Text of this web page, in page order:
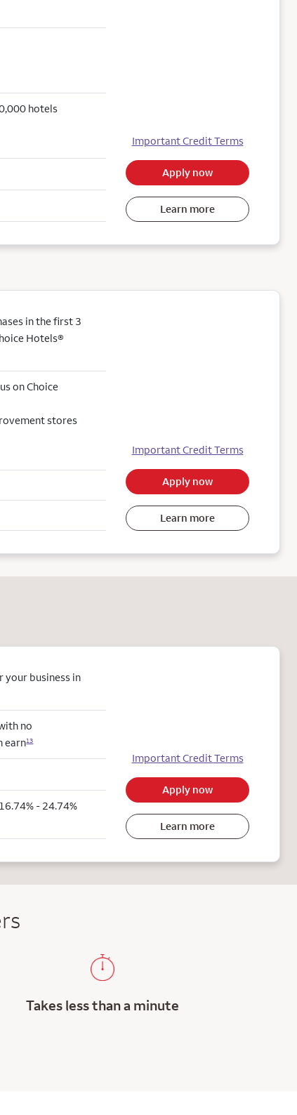
hotels
Important Credit Terms
Apply now
Learn more
in the first 3
Hotels®
on Choice
stores
Important Credit Terms
Apply now
Learn more
your business in
no
earn13
- 24.74%
Important Credit Terms
Apply now
Learn more
Takes less than a minute